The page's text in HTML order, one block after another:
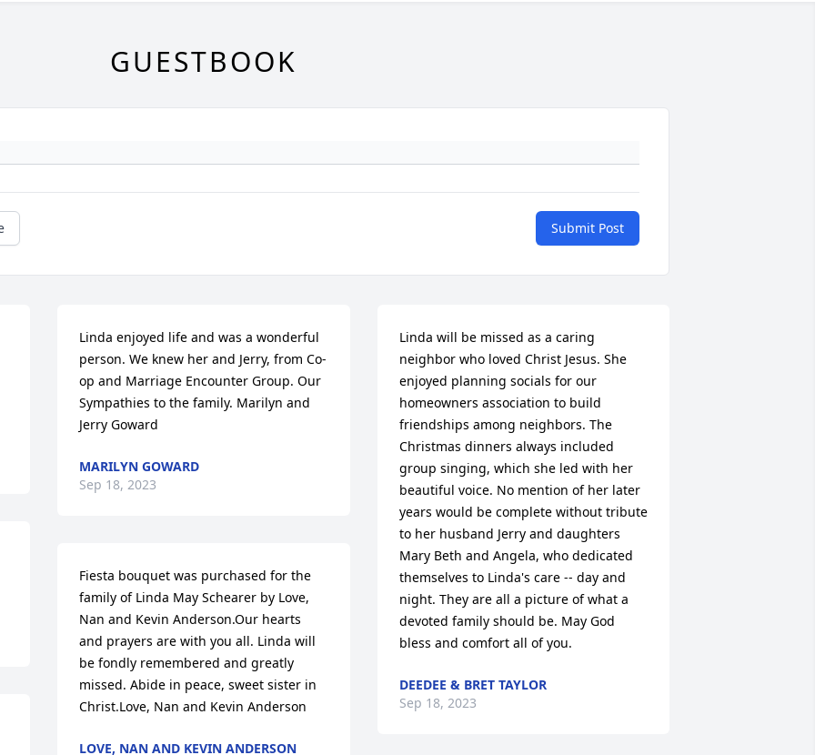
GUESTBOOK
Submit Post
Linda enjoyed life and was a wonderful
person. We knew her and Jerry, from Co-
op and Marriage Encounter Group. Our
Sympathies to the family. Marilyn and
Jerry Goward
MARILYN GOWARD
Sep 18, 2023
Fiesta bouquet was purchased for the
family of Linda May Schearer by Love,
Nan and Kevin Anderson.Our hearts
and prayers are with you all. Linda will
be fondly remembered and greatly
missed. Abide in peace, sweet sister in
Christ.Love, Nan and Kevin Anderson
LOVE, NAN AND KEVIN ANDERSON
Linda will be missed as a caring
neighbor who loved Christ Jesus. She
enjoyed planning socials for our
homeowners association to build
friendships among neighbors. The
Christmas dinners always included
group singing, which she led with her
beautiful voice. No mention of her later
years would be complete without tribute
to her husband Jerry and daughters
Mary Beth and Angela, who dedicated
themselves to Linda's care -- day and
night. They are all a picture of what a
devoted family should be. May God
bless and comfort all of you.
DEEDEE & BRET TAYLOR
Sep 18, 2023